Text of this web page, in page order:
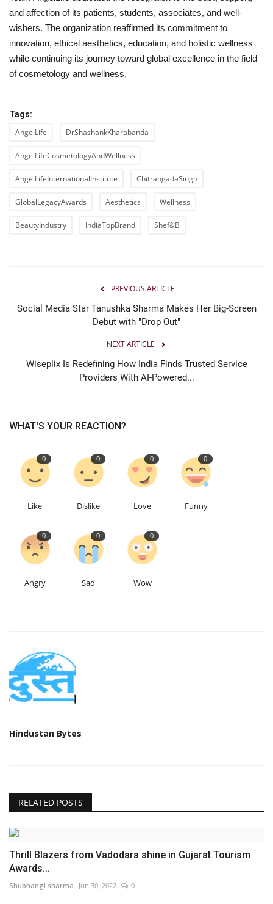
and affection of its patients, students, associates, and well-
wishers. The organization reaffirmed its commitment to
innovation, ethical aesthetics, education, and holistic wellness
while continuing its journey toward global excellence in the field
of cosmetology and wellness.
Tags:
AngelLife DrShashankKharabanda
AngelLifeCosmetologyAndWellness
AngelLifeInternationalInstitute ChitrangadaSingh
GlobalLegacyAwards Aesthetics Wellness
BeautyIndustry IndiaTopBrand Shef&B
PREVIOUS ARTICLE
Social Media Star Tanushka Sharma Makes Her Big-Screen
Debut with "Drop Out"
NEXT ARTICLE
Wiseplix Is Redefining How India Finds Trusted Service
Providers With AI-Powered...
WHAT'S YOUR REACTION?
0
Like
0
Dislike
0
Love
0
Funny
0
Angry
0
Sad
0
Wow
Hindustan Bytes
RELATED POSTS
Thrill Blazers from Vadodara shine in Gujarat Tourism
Awards...
Shubhangi sharma Jun 30, 2022 0